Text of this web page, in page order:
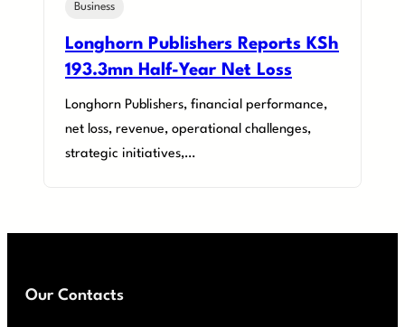
Business
Longhorn Publishers Reports KSh
193.3mn Half-Year Net Loss
Longhorn Publishers, financial performance,
net loss, revenue, operational challenges,
strategic initiatives,…
Our Contacts